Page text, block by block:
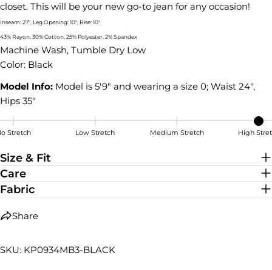
closet. This will be your new go-to jean for any occasion!
Inseam: 27", Leg Opening: 10", Rise: 10"
43% Rayon, 30% Cotton, 25% Polyester, 2% Spandex
Machine Wash, Tumble Dry Low
Color: Black
Model Info: Model is 5'9" and wearing a size 0; Waist 24",
Hips 35"
Stretch Low Stretch Medium Stretch High
Size & Fit
Care
Fabric
Share
SKU: KP0934MB3-BLACK